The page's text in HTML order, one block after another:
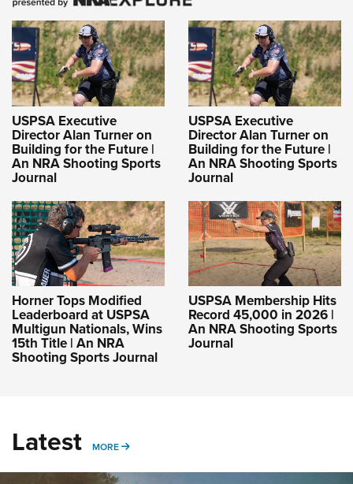
USPSA Executive
Director Alan Turner on
Building for the Future |
An NRA Shooting Sports
Journal
USPSA Executive
Director Alan Turner on
Building for the Future |
An NRA Shooting Sports
Journal
Horner Tops Modified
Leaderboard at USPSA
Multigun Nationals, Wins
15th Title | An NRA
Shooting Sports Journal
USPSA Membership Hits
Record 45,000 in 2026 |
An NRA Shooting Sports
Journal
Latest MORE MORE